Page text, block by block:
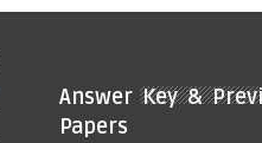
Answer Key &
Papers